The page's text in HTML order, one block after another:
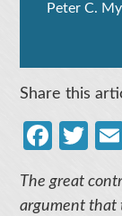
Peter C.
Share this
The great
argument that